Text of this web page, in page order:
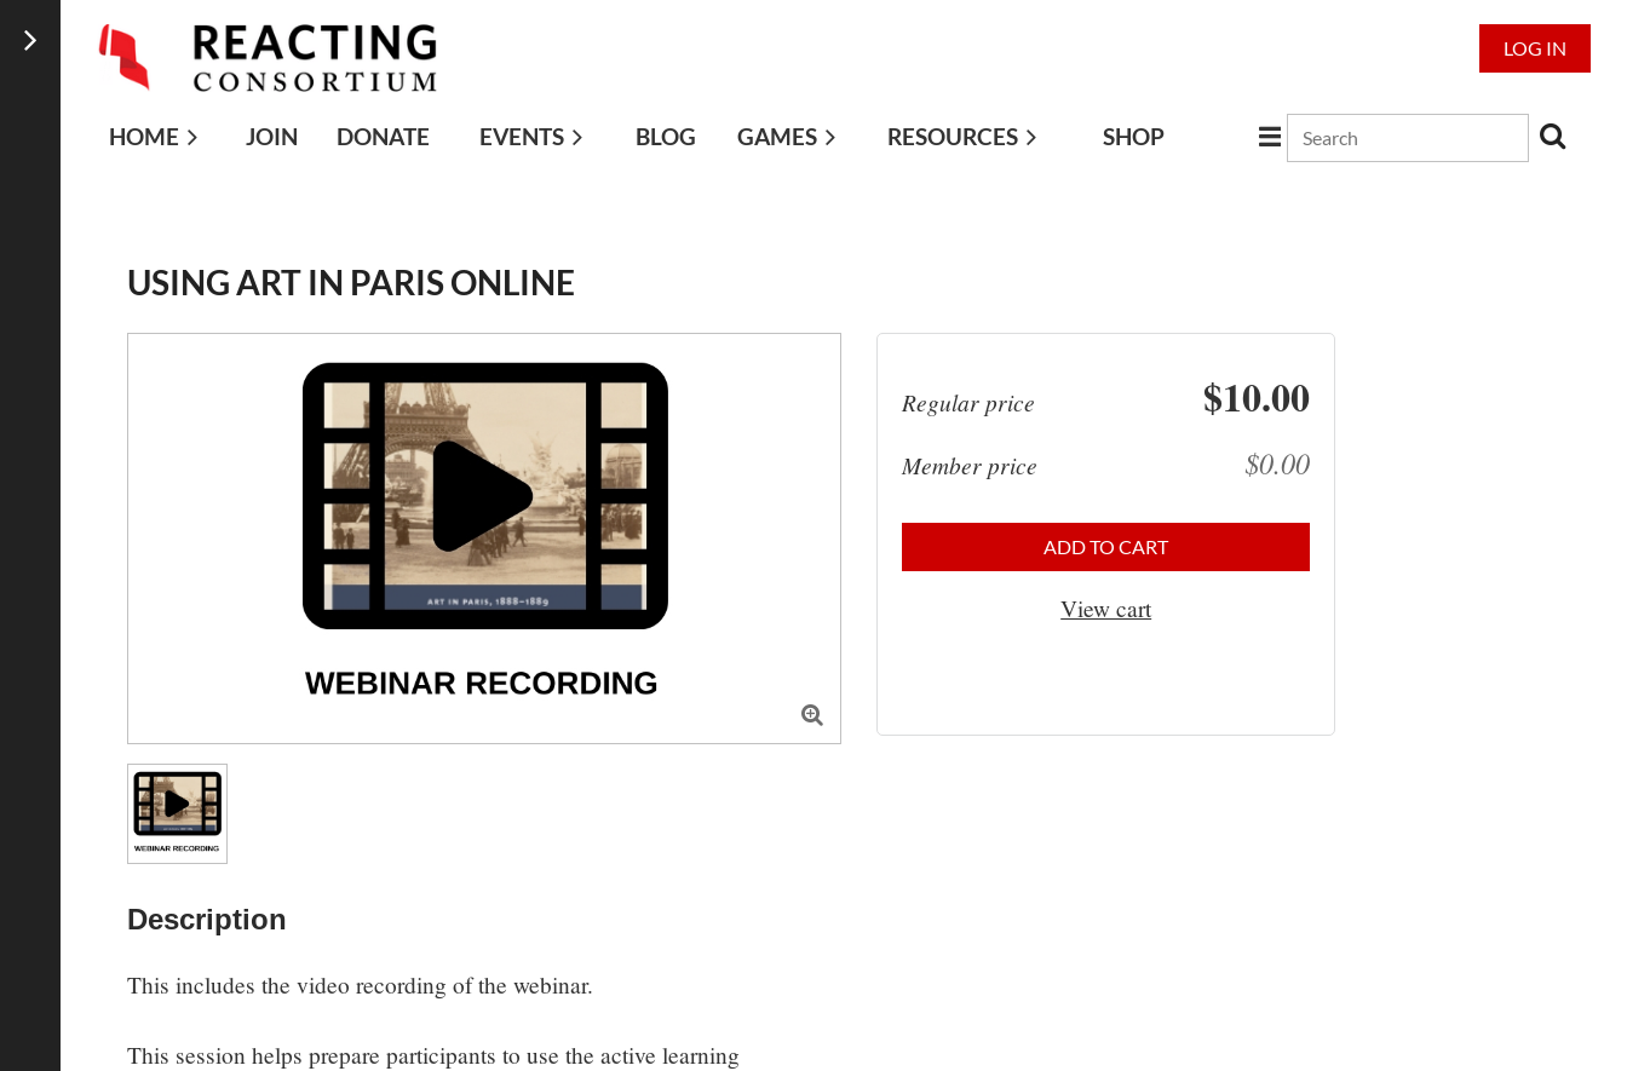
LOG IN
HOME JOIN DONATE EVENTS BLOG GAMES RESOURCES SHOP
≡
USING ART IN PARIS ONLINE

Regular price $10.00
Member price $0.00
ADD TO CART
View cart
Description
This includes the video recording of the webinar.
This session helps prepare participants to use the active learning